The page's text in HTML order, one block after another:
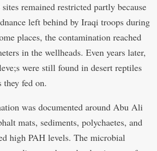
remained restricted partly because
left behind by Iraqi troops during
places, the contamination reached
in the wellheads. Even years later,
were still found in desert reptiles
they fed on.
was documented around Abu Ali
mats, sediments, polychaetes, and
high PAH levels. The microbial